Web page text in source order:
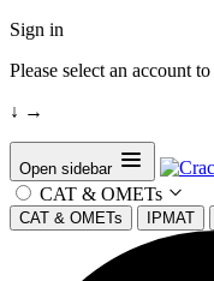
Sign in
Please select an account
↓ →
Open sidebar
CAT & OMETs
CAT & OMETs IPMAT